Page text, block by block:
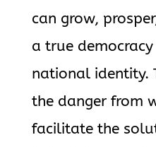
can grow,
a true
national identity.
the danger from
facilitate the